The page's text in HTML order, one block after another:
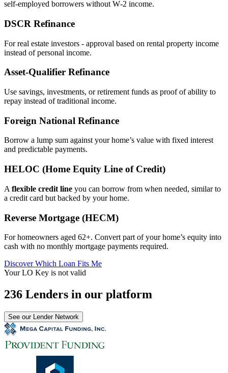
self‑employed borrowers without W‑2 income.
DSCR Refinance
For real estate investors - approval based on rental property income
instead of personal income.
Asset‑Qualifier Refinance
Use savings, investments, or retirement funds as proof of ability to
repay instead of traditional income.
Foreign National Refinance
Borrow a lump sum against your home’s value with fixed interest
and predictable payments.
HELOC (Home Equity Line of Credit)
A flexible credit line you can borrow from when needed, similar to
a credit card but backed by your home.
Reverse Mortgage (HECM)
For homeowners aged 62+. Convert part of your home’s equity into
cash with no monthly mortgage payments required.
Discover Which Loan Fits Me
Your LO Key is not valid
236 Lenders in our platform
See our Lender Network